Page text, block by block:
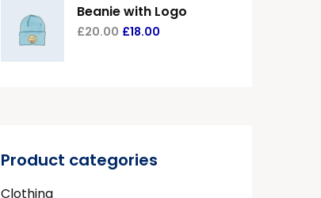
Beanie with Logo
£20.00 £18.00
Product categories
Clothing